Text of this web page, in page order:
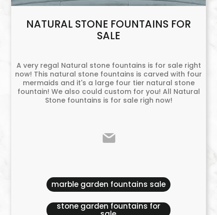
NATURAL STONE FOUNTAINS FOR
SALE
A very regal Natural stone fountains is for sale right
now! This natural stone fountains is carved with four
mermaids and it's a large four tier natural stone
fountain! We also could custom for you! All Natural
Stone fountains is for sale righ now!
marble garden fountains sale
stone garden fountains for